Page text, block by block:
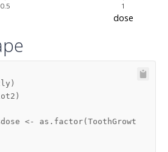
0.5 1
dose
)
)
dose <- as.factor( ToothGrowt